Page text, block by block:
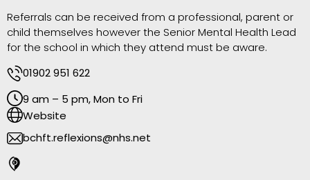
Referrals can be received from a professional, parent or
child themselves however the Senior Mental Health Lead
for the school in which they attend must be aware.
01902 951 622
9 am – 5 pm, Mon to Fri
Website
bchft.reflexions@nhs.net